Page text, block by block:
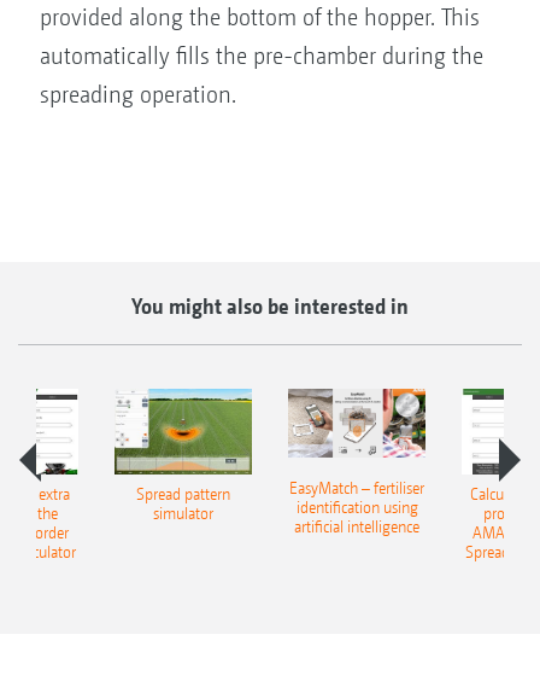
provided along the bottom of the hopper. This
automatically fills the pre-chamber during the
spreading operation.
You might also be interested in
that extra
the
Border
Calculator
Spread pattern
simulator
EasyMatch – fertiliser
identification using
artificial intelligence
Calculate
profit:
Spreading